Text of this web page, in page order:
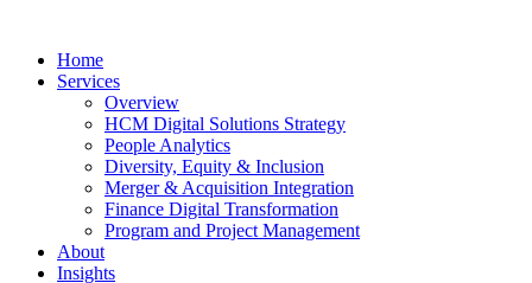
Home
Services
Overview
HCM Digital Solutions Strategy
People Analytics
Diversity, Equity & Inclusion
Merger & Acquisition Integration
Finance Digital Transformation
Program and Project Management
About
Insights